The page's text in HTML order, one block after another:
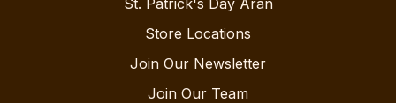
Store Locations
Join Our Newsletter
Join Our Team